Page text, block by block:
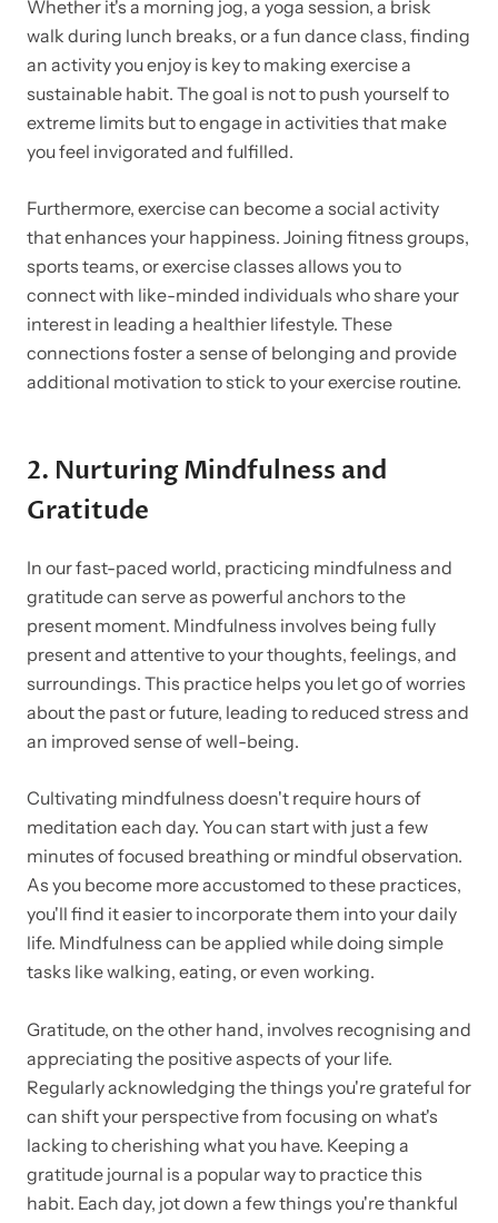
Whether it's a morning jog, a yoga session, a brisk
walk during lunch breaks, or a fun dance class, finding
an activity you enjoy is key to making exercise a
sustainable habit. The goal is not to push yourself to
extreme limits but to engage in activities that make
you feel invigorated and fulfilled.
Furthermore, exercise can become a social activity
that enhances your happiness. Joining fitness groups,
sports teams, or exercise classes allows you to
connect with like-minded individuals who share your
interest in leading a healthier lifestyle. These
connections foster a sense of belonging and provide
additional motivation to stick to your exercise routine.
2. Nurturing Mindfulness and
Gratitude
In our fast-paced world, practicing mindfulness and
gratitude can serve as powerful anchors to the
present moment. Mindfulness involves being fully
present and attentive to your thoughts, feelings, and
surroundings. This practice helps you let go of worries
about the past or future, leading to reduced stress and
an improved sense of well-being.
Cultivating mindfulness doesn't require hours of
meditation each day. You can start with just a few
minutes of focused breathing or mindful observation.
As you become more accustomed to these practices,
you'll find it easier to incorporate them into your daily
life. Mindfulness can be applied while doing simple
tasks like walking, eating, or even working.
Gratitude, on the other hand, involves recognising and
appreciating the positive aspects of your life.
Regularly acknowledging the things you're grateful for
can shift your perspective from focusing on what's
lacking to cherishing what you have. Keeping a
gratitude journal is a popular way to practice this
habit. Each day, jot down a few things you're thankful